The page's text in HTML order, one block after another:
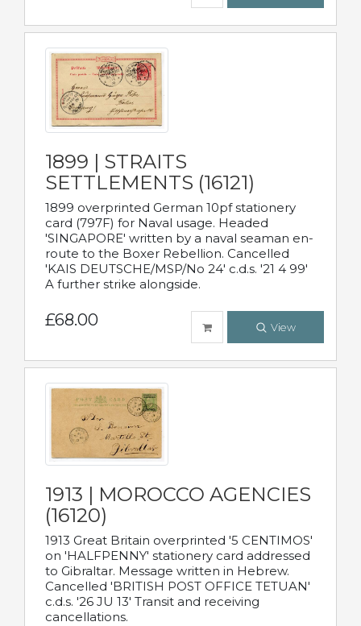
1899 | STRAITS
SETTLEMENTS (16121)
1899 overprinted German 10pf stationery
card (797F) for Naval usage. Headed
'SINGAPORE' written by a naval seaman en-
route to the Boxer Rebellion. Cancelled
'KAIS DEUTSCHE/MSP/No 24' c.d.s. '21 4 99'
A further strike alongside.
£68.00 View
1913 | MOROCCO AGENCIES
(16120)
1913 Great Britain overprinted '5 CENTIMOS'
on 'HALFPENNY' stationery card addressed
to Gibraltar. Message written in Hebrew.
Cancelled 'BRITISH POST OFFICE TETUAN'
c.d.s. '26 JU 13' Transit and receiving
cancellations.